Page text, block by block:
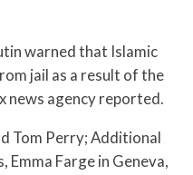
warned that Islamic
jail as a result of the
news agency reported.
Tom Perry; Additional
Emma Farge in Geneva,